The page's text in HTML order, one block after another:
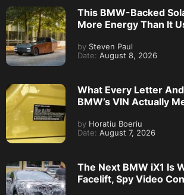
This BMW-Backed
More Energy Than It
by Steven Paul
Date: August 8, 2026
What Every Letter
BMW’s VIN Actually
by Horatiu Boeriu
Date: August 7, 2026
The Next BMW iX1 Is
Facelift, Spy Video